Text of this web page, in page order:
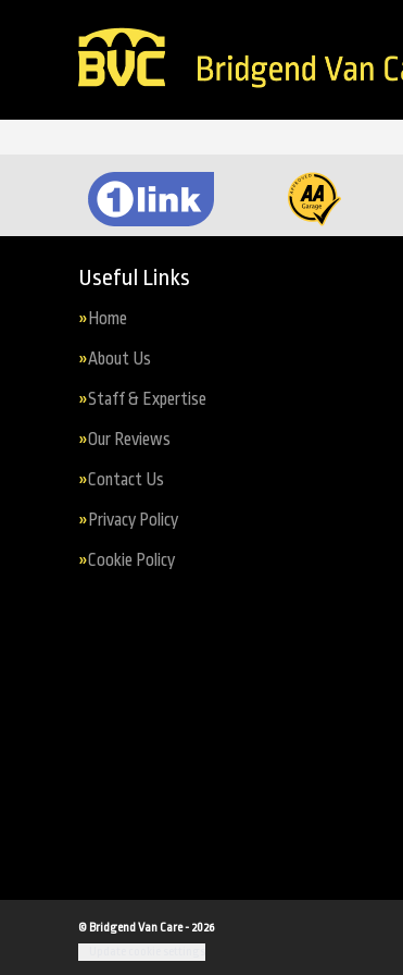
Useful Links
Home
About Us
Staff & Expertise
Our Reviews
Contact Us
Privacy Policy
Cookie Policy
© Bridgend Van Care - 2026